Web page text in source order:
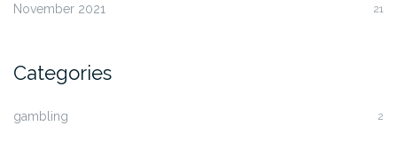
November 2021 21
Categories
gambling 2